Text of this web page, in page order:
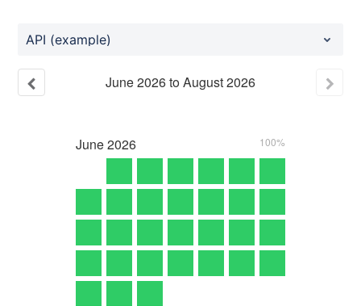
API (example)
June2026toAugust2026
June2026 100%